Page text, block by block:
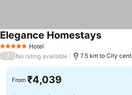
5 Stars Hotel
Elegance HomestaysSee
/ No rating available 7.5 km to City
From ₹4,039